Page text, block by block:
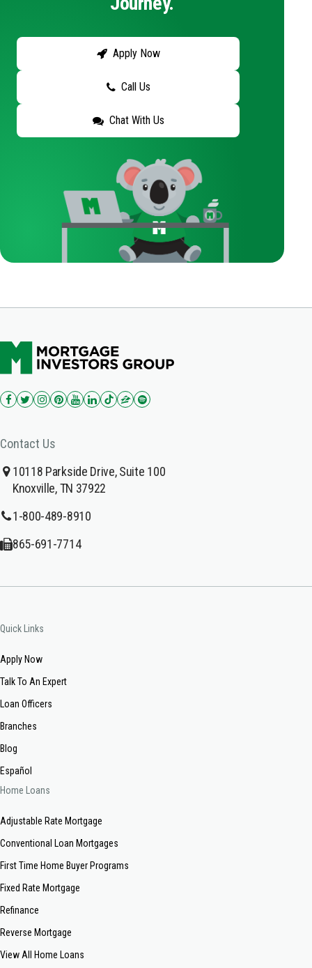
Apply Now
Call Us
Chat With Us
Contact Us
10118 Parkside Drive, Suite 100
Knoxville, TN 37922
1-800-489-8910
865-691-7714
Quick Links
Apply Now
Talk To An Expert
Loan Officers
Branches
Blog
Español
Home Loans
Adjustable Rate Mortgage
Conventional Loan Mortgages
First Time Home Buyer Programs
Fixed Rate Mortgage
Refinance
Reverse Mortgage
View All Home Loans